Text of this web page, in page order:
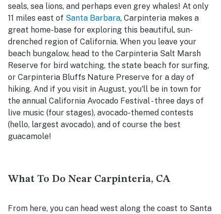
seals, sea lions, and perhaps even grey whales! At only
11 miles east of Santa Barbara, Carpinteria makes a
great home-base for exploring this beautiful, sun-
drenched region of California. When you leave your
beach bungalow, head to the Carpinteria Salt Marsh
Reserve for bird watching, the state beach for surfing,
or Carpinteria Bluffs Nature Preserve for a day of
hiking. And if you visit in August, you'll be in town for
the annual California Avocado Festival - three days of
live music (four stages), avocado-themed contests
(hello, largest avocado), and of course the best
guacamole!
What To Do Near Carpinteria, CA
From here, you can head west along the coast to Santa